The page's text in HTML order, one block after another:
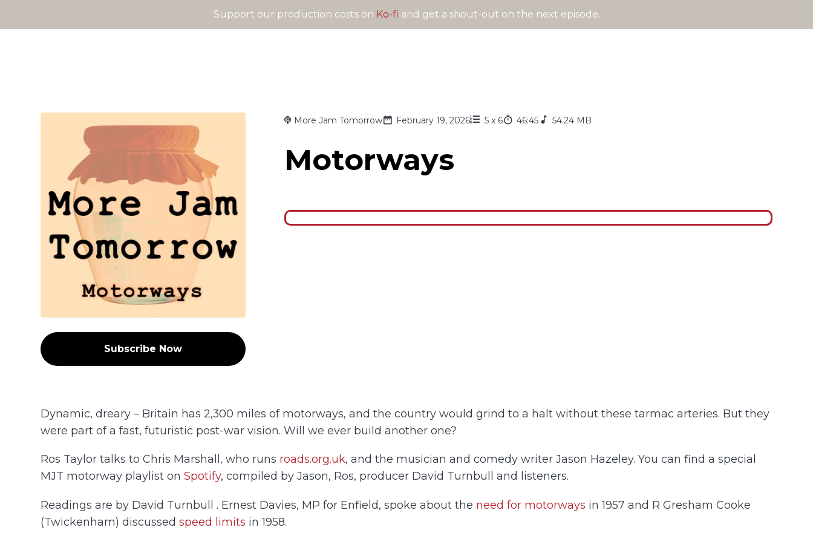
Support our production costs on Ko-fi and get a shout-out on the next episode.
Subscribe Now
More Jam Tomorrow February 19, 2026 5 x 6 46:45 54.24 MB
Motorways
Dynamic, dreary – Britain has 2,300 miles of motorways, and the country would grind to a halt without these tarmac arteries. But they
were part of a fast, futuristic post-war vision. Will we ever build another one?
Ros Taylor talks to Chris Marshall, who runs roads.org.uk, and the musician and comedy writer Jason Hazeley. You can find a special
MJT motorway playlist onSpotify, compiled by Jason, Ros, producer David Turnbull and listeners.
Readings are by David Turnbull . Ernest Davies, MP for Enfield, spoke about the need for motorways in 1957 and R Gresham Cooke
(Twickenham) discussedspeed limits in 1958.